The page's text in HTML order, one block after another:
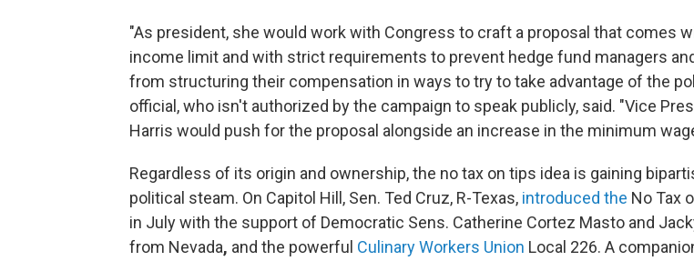
"As president, she would work with Congress to craft a proposal that comes
income limit and with strict requirements to prevent hedge fund managers
from structuring their compensation in ways to try to take advantage of the
official, who isn't authorized by the campaign to speak publicly, said. "Vice
Harris would push for the proposal alongside an increase in the minimum
Regardless of its origin and ownership, the no tax on tips idea is gaining
political steam. On Capitol Hill, Sen. Ted Cruz, R-Texas, introduced the No Tax
in July with the support of Democratic Sens. Catherine Cortez Masto and
from Nevada, and the powerful Culinary Workers Union Local 226. A